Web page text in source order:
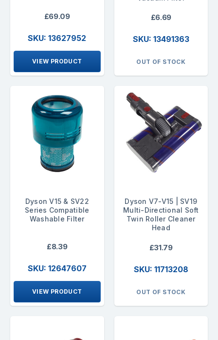
£69.09
SKU: 13627952
VIEW PRODUCT
£6.69
SKU: 13491363
OUT OF STOCK
Dyson V15 & SV22
Series Compatible
Washable Filter
£8.39
SKU: 12647607
VIEW PRODUCT
Dyson V7-V15 | SV19
Multi-Directional Soft
Twin Roller Cleaner
Head
£31.79
SKU: 11713208
OUT OF STOCK